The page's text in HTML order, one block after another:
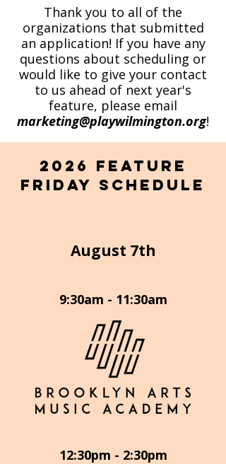
Thank you to all of the
organizations that submitted
an application! If you have any
questions about scheduling or
would like to give your contact
to us ahead of next year's
feature, please email
marketing@playwilmington.org!
2026 Feature
Friday Schedule
August 7th
9:30am - 11:30am
12:30pm - 2:30pm